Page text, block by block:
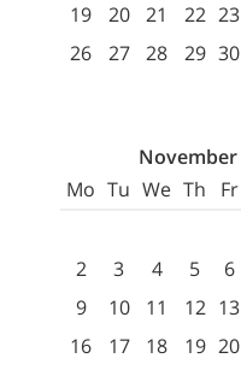
19
20 21 22 23
26
27 28 29 30
November
Mo Tu We Th Fr
2
3 4 5 6
9
10 11 12 13
16
17 18 19 20